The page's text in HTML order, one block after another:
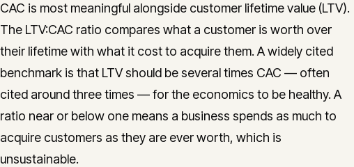
CAC is most meaningful alongside customer lifetime value (LTV).
The LTV:CAC ratio compares what a customer is worth over
their lifetime with what it cost to acquire them. A widely cited
benchmark is that LTV should be several times CAC — often
cited around three times — for the economics to be healthy. A
ratio near or below one means a business spends as much to
acquire customers as they are ever worth, which is
unsustainable.